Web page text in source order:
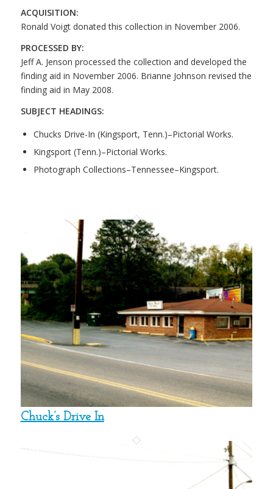
ACQUISITION:
Ronald Voigt donated this collection in November 2006.
PROCESSED BY:
Jeff A. Jenson processed the collection and developed the
finding aid in November 2006. Brianne Johnson revised the
finding aid in May 2008.
SUBJECT HEADINGS:
Chucks Drive-In (Kingsport, Tenn.)–Pictorial Works.
Kingsport (Tenn.)–Pictorial Works.
Photograph Collections–Tennessee–Kingsport.
Chuck’s Drive In